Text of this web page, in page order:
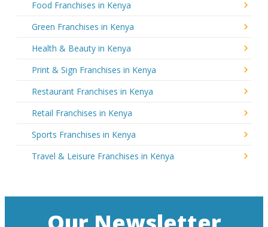
Food Franchises in Kenya
Green Franchises in Kenya
Health & Beauty in Kenya
Print & Sign Franchises in Kenya
Restaurant Franchises in Kenya
Retail Franchises in Kenya
Sports Franchises in Kenya
Travel & Leisure Franchises in Kenya